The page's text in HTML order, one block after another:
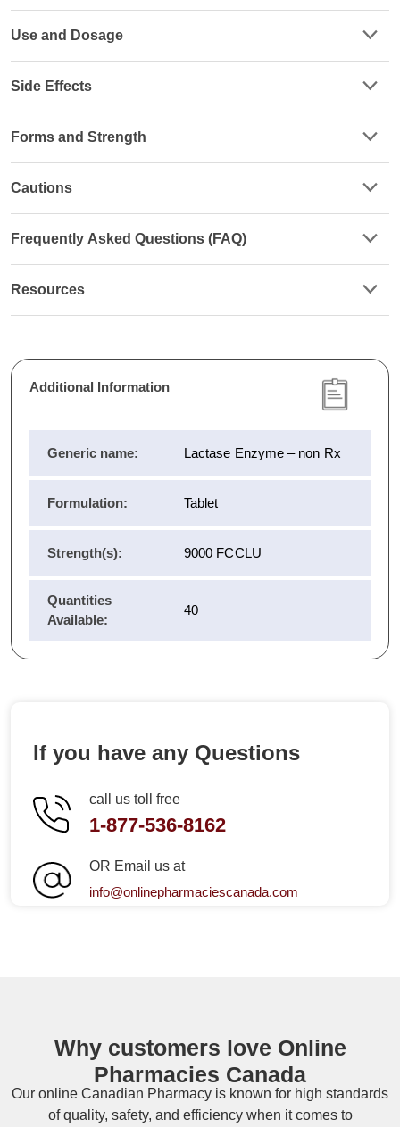
Use and Dosage
Side Effects
Forms and Strength
Cautions
Frequently Asked Questions (FAQ)
Resources
Additional Information
Generic name: Lactase Enzyme – non Rx
Formulation: Tablet
Strength(s): 9000 FCCLU
Quantities
Available:
40
If you have any Questions
call us toll free
1-877-536-8162
OR Email us at
info@onlinepharmaciescanada.com
Why customers love Online
Pharmacies Canada
Our online Canadian Pharmacy is known for high standards
of quality, safety, and efficiency when it comes to